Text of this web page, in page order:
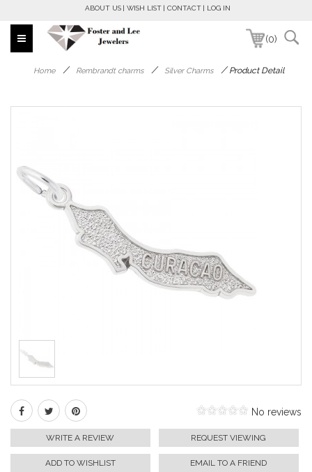
ABOUT US WISH LIST CONTACT LOG IN
(0)
Home / Rembrandt charms / Silver Charms /Product Detail
No reviews
WRITE A REVIEW REQUEST VIEWING
ADD TO WISHLIST EMAIL TO A FRIEND